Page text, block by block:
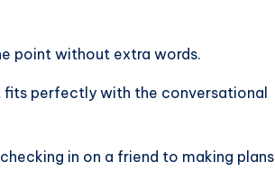
point without extra words.
fits perfectly with the conversational
in on a friend to making plans